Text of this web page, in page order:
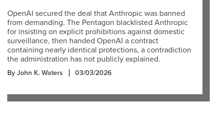
OpenAI secured the deal that Anthropic was banned
from demanding. The Pentagon blacklisted Anthropic
for insisting on explicit prohibitions against domestic
surveillance, then handed OpenAI a contract
containing nearly identical protections, a contradiction
the administration has not publicly explained.
By John K. Waters 03/03/2026